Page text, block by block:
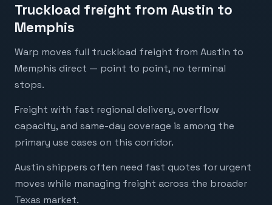
Truckload freight from Austin to
Memphis
Warp moves full truckload freight from Austin to
Memphis direct — point to point, no terminal
stops.
Freight with fast regional delivery, overflow
capacity, and same-day coverage is among the
primary use cases on this corridor.
Austin shippers often need fast quotes for urgent
moves while managing freight across the broader
Texas market.